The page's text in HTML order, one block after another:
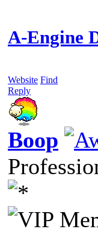
A-Engine
Website Find
Reply
Boop